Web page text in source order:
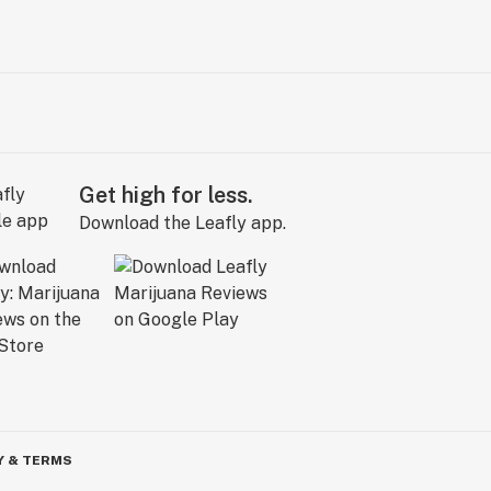
Get high for less.
Download the Leafly app.
& TERMS